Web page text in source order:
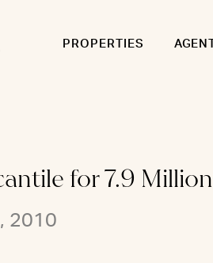
PROPERTIES
for 7.9 Million
2010